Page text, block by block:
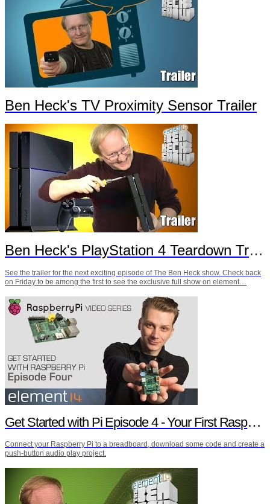
Ben Heck's TV Proximity Sensor Trailer
Ben Heck's PlayStation 4 Teardown Trailer
See the trailer for the next exciting episode of The Ben Heck show. Check back
on Friday to be among the first to see the exclusive full show on element…
Get Started with Pi Episode 4 - Your First Raspberry Pi Project
Connect your Raspberry Pi to a breadboard, download some code and create a
push-button audio play project.